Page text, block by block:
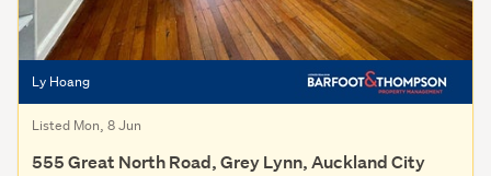
Ly Hoang
Listed Mon, 8 Jun
555 Great North Road, Grey Lynn, Auckland City